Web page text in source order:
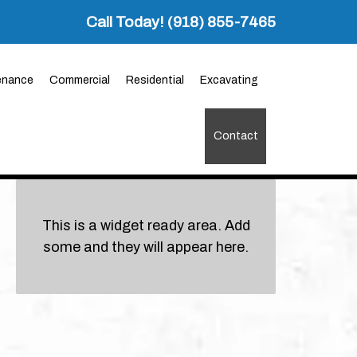
Call Today! (918) 855-7465
Commercial Residential Excavating
Contact
This is a widget ready area. Add
some and they will appear here.